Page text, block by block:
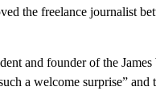
the freelance journalist
and founder of the
a welcome surprise”